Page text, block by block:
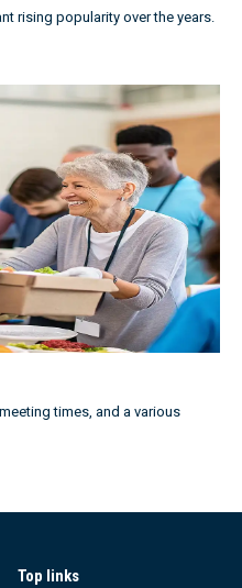
rising popularity over the years.
times, and a various
Top links